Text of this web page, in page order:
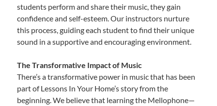
students perform and share their music, they gain
confidence and self-esteem. Our instructors nurture
this process, guiding each student to find their unique
sound in a supportive and encouraging environment.
The Transformative Impact of Music
There’s a transformative power in music that has been
part of Lessons In Your Home’s story from the
beginning. We believe that learning the Mellophone—